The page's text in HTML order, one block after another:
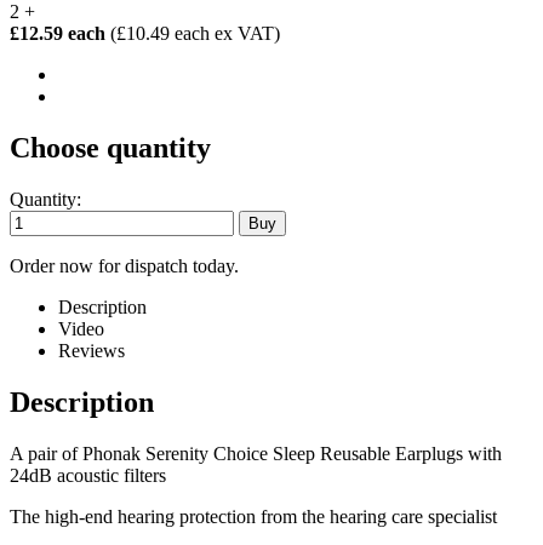
2 +
£12.59 each (£10.49 each ex VAT)
Choose quantity
Quantity:
Order now for dispatch today.
Description
Video
Reviews
Description
A pair of Phonak Serenity Choice Sleep Reusable Earplugs with
24dB acoustic filters
The high-end hearing protection from the hearing care specialist